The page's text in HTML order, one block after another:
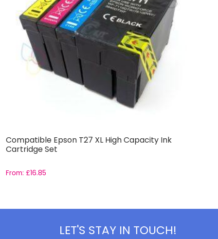
Compatible Epson T27 XL High Capacity Ink
Cartridge Set
From: £16.85
LET'S STAY IN TOUCH!